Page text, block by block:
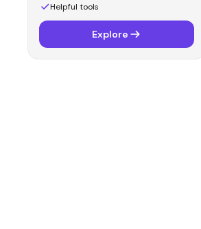
Helpful tools
Explore